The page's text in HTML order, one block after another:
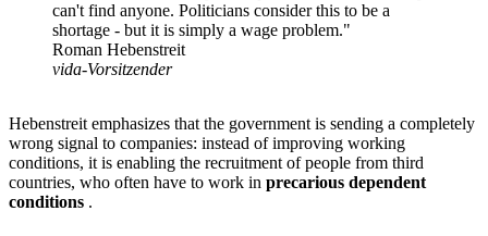
can't find anyone. Politicians consider this to be a
shortage - but it is simply a wage problem."
Roman Hebenstreit
vida-Vorsitzender
Hebenstreit emphasizes that the government is sending a completely
wrong signal to companies: instead of improving working
conditions, it is enabling the recruitment of people from third
countries, who often have to work in precarious dependent
conditions .